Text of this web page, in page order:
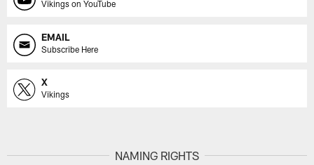
Vikings on YouTube
EMAIL
Subscribe Here
X
Vikings
NAMING RIGHTS